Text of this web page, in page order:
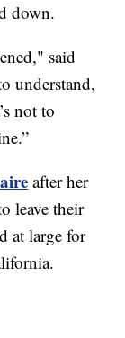
down.
said
understand,
not to
after her
leave their
at large for